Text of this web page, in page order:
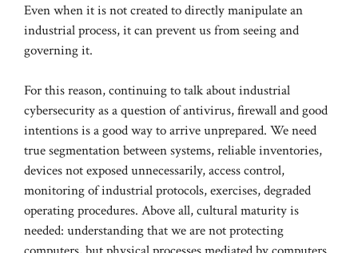
Even when it is not created to directly manipulate an
industrial process, it can prevent us from seeing and
governing it.
For this reason, continuing to talk about industrial
cybersecurity as a question of antivirus, firewall and good
intentions is a good way to arrive unprepared. We need
true segmentation between systems, reliable inventories,
devices not exposed unnecessarily, access control,
monitoring of industrial protocols, exercises, degraded
operating procedures. Above all, cultural maturity is
needed: understanding that we are not protecting